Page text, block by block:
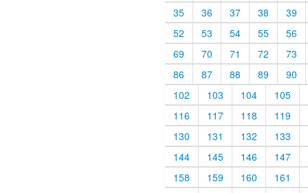
35
36 37 38
39
52
53 54 55
56
69
70 71 72
73
86
87 88 89
90
102
103 104
105
116
117 118
119
130
131 132
133
144
145 146
147
158
159 160
161